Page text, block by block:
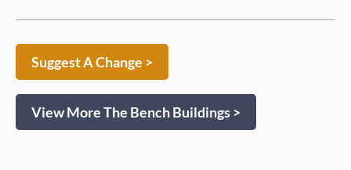
Suggest A Change >
View More The Bench Buildings >